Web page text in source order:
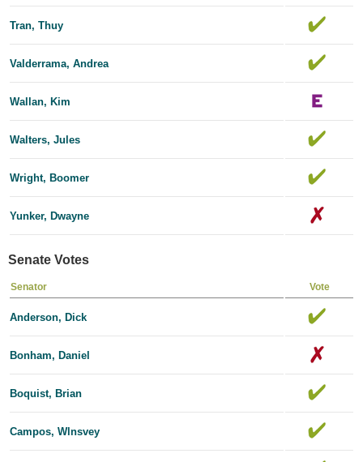
Tran, Thuy
Valderrama, Andrea
Wallan, Kim
Walters, Jules
Wright, Boomer
Yunker, Dwayne
Senate Votes
Senator Vote
Anderson, Dick
Bonham, Daniel
Boquist, Brian
Campos, Wlnsvey